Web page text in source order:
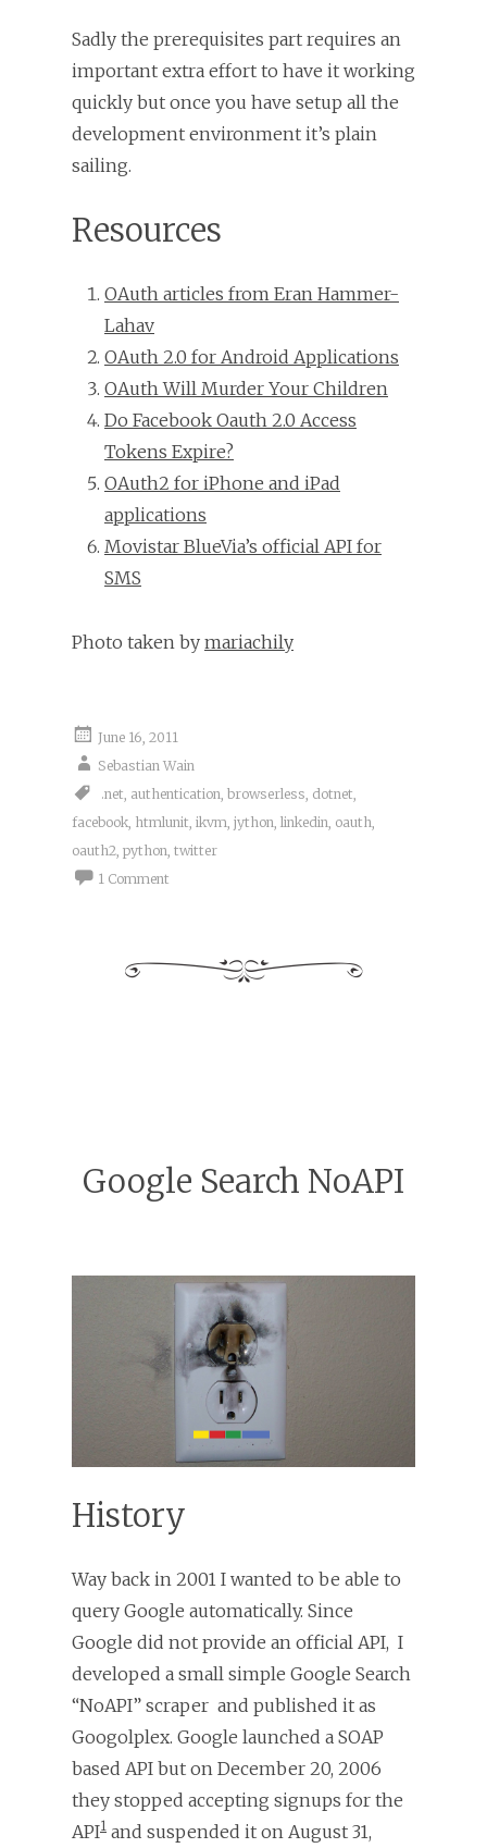
Sadly the prerequisites part requires an
important extra effort to have it working
quickly but once you have setup all the
development environment it’s plain
sailing.
Resources
OAuth articles from Eran Hammer-
Lahav
OAuth 2.0 for Android Applications
OAuth Will Murder Your Children
Do Facebook Oauth 2.0 Access
Tokens Expire?
OAuth2 for iPhone and iPad
applications
Movistar BlueVia’s official API for
SMS
Photo taken by mariachily
June 16, 2011
Sebastian Wain
.net authentication browserless dotnet
facebook htmlunit ikvm jython linkedin oauth
oauth2 python twitter
1 Comment
Google Search NoAPI
History
Way back in 2001 I wanted to be able to
query Google automatically. Since
Google did not provide an official API, I
developed a small simple Google Search
“NoAPI” scraper and published it as
Googolplex. Google launched a SOAP
based API but on December 20, 2006
they stopped accepting signups for the
API1 and suspended it on August 31,